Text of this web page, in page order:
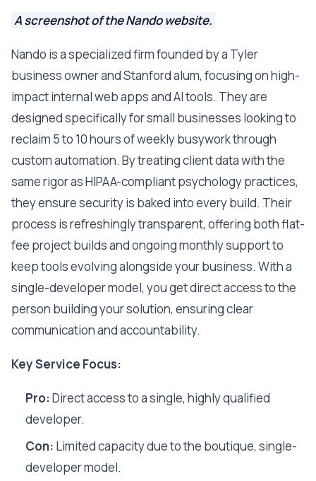
A screenshot of the Nando website.
Nando is a specialized firm founded by a Tyler
business owner and Stanford alum, focusing on high-
impact internal web apps and AI tools. They are
designed specifically for small businesses looking to
reclaim 5 to 10 hours of weekly busywork through
custom automation. By treating client data with the
same rigor as HIPAA-compliant psychology practices,
they ensure security is baked into every build. Their
process is refreshingly transparent, offering both flat-
fee project builds and ongoing monthly support to
keep tools evolving alongside your business. With a
single-developer model, you get direct access to the
person building your solution, ensuring clear
communication and accountability.
Key Service Focus:
Pro:Direct access to a single, highly qualified
developer.
Con: Limited capacity due to the boutique, single-
developer model.